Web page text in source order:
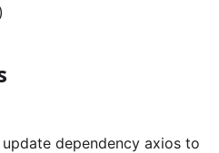
)
dependency axios to